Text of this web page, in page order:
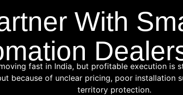
With
fast in India, but profitable execution is
because of unclear pricing, poor installation
territory protection.